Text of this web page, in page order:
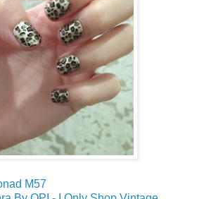
M57